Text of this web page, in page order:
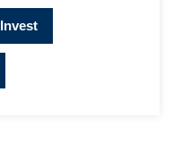
Invest